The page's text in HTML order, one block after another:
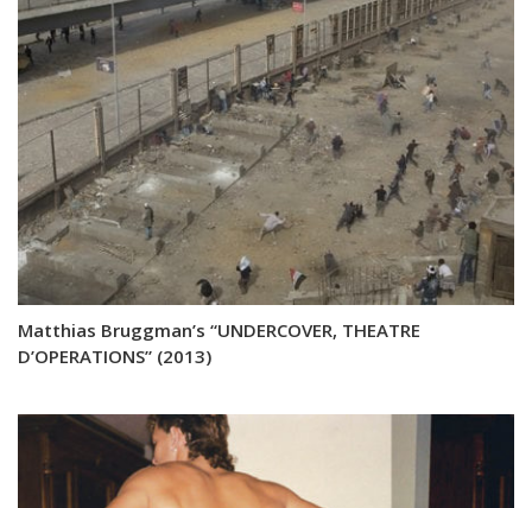
Matthias Bruggman’s “UNDERCOVER, THEATRE
D’OPERATIONS” (2013)